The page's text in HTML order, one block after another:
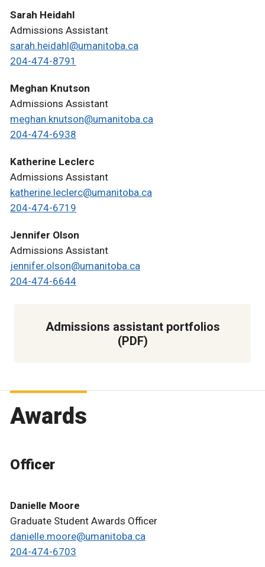
Sarah Heidahl
Admissions Assistant
sarah.heidahl@umanitoba.ca
204-474-8791
Meghan Knutson
Admissions Assistant
meghan.knutson@umanitoba.ca
204-474-6938
Katherine Leclerc
Admissions Assistant
katherine.leclerc@umanitoba.ca
204-474-6719
Jennifer Olson
Admissions Assistant
jennifer.olson@umanitoba.ca
204-474-6644
Admissions assistant portfolios
(PDF)
Awards
Officer
Danielle Moore
Graduate Student Awards Officer
danielle.moore@umanitoba.ca
204-474-6703